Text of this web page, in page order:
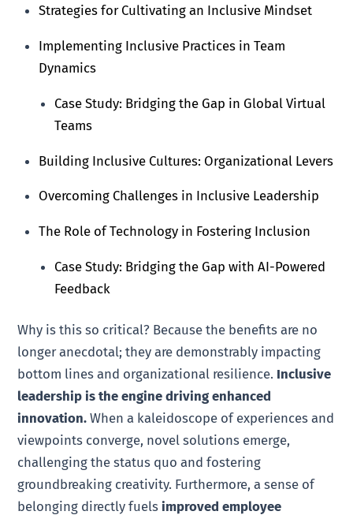
Strategies for Cultivating an Inclusive Mindset
Implementing Inclusive Practices in Team
Dynamics
Case Study: Bridging the Gap in Global Virtual
Teams
Building Inclusive Cultures: Organizational Levers
Overcoming Challenges in Inclusive Leadership
The Role of Technology in Fostering Inclusion
Case Study: Bridging the Gap with AI-Powered
Feedback
Why is this so critical? Because the benefits are no
longer anecdotal; they are demonstrably impacting
bottom lines and organizational resilience. Inclusive
leadership is the engine driving enhanced
innovation. When a kaleidoscope of experiences and
viewpoints converge, novel solutions emerge,
challenging the status quo and fostering
groundbreaking creativity. Furthermore, a sense of
belonging directly fuelsimproved employee